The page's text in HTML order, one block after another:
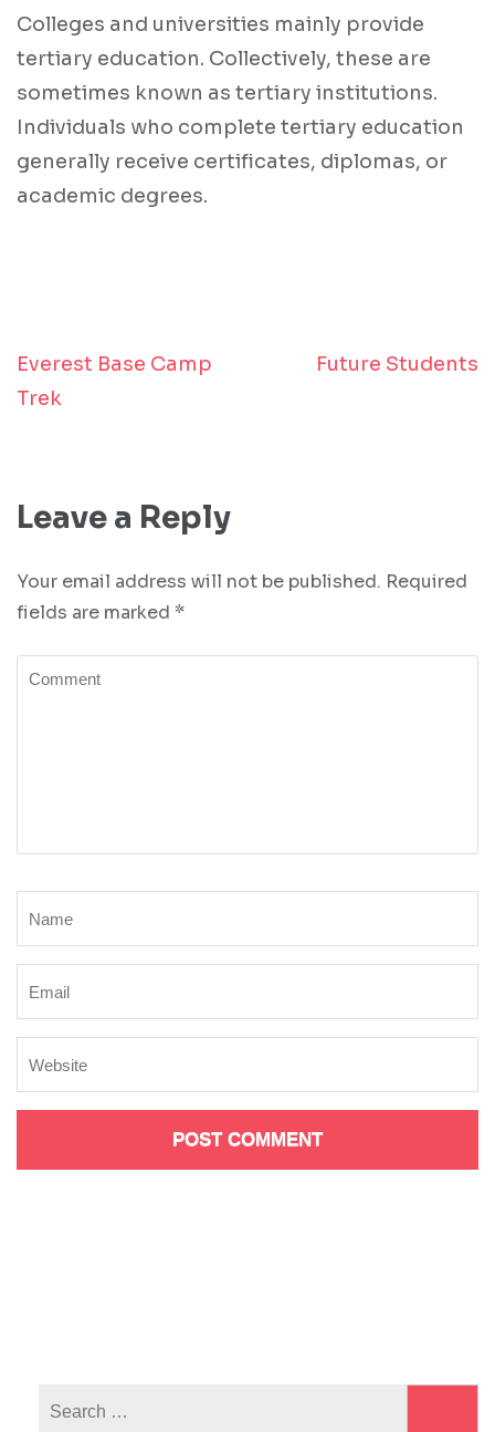
Colleges and universities mainly provide
tertiary education. Collectively, these are
sometimes known as tertiary institutions.
Individuals who complete tertiary education
generally receive certificates, diplomas, or
academic degrees.
Post
Everest Base Camp
Trek
Future Students
Leave a Reply
Your email address will not be published. Required
fields are marked *
Comment